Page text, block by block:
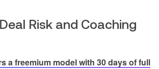
Risk and Coaching
a freemium model with 30 days of full